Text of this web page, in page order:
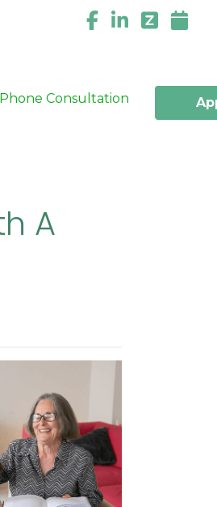
Phone Consultation
A